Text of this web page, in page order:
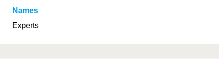
Names
Experts